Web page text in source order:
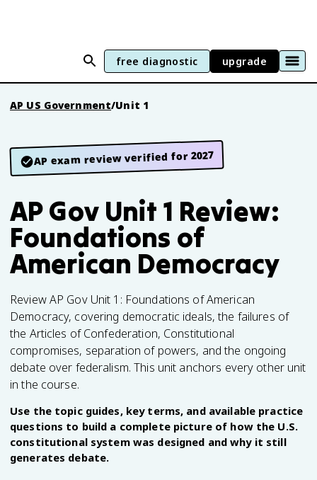
free diagnostic upgrade
AP US Government/Unit 1
AP exam review verified for 2027
AP Gov Unit 1 Review:
Foundations of
American Democracy
Review AP Gov Unit 1: Foundations of American
Democracy, covering democratic ideals, the failures of
the Articles of Confederation, Constitutional
compromises, separation of powers, and the ongoing
debate over federalism. This unit anchors every other unit
in the course.
Use the topic guides, key terms, and available practice
questions to build a complete picture of how the U.S.
constitutional system was designed and why it still
generates debate.